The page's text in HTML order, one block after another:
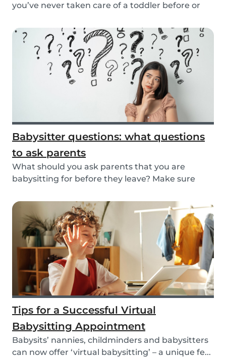
you’ve never taken care of a toddler before or
Babysitter questions: what questions
to ask parents
What should you ask parents that you are
babysitting for before they leave? Make sure
Tips for a Successful Virtual
Babysitting Appointment
Babysits’ nannies, childminders and babysitters
can now offer ‘virtual babysitting’ – a unique fe...